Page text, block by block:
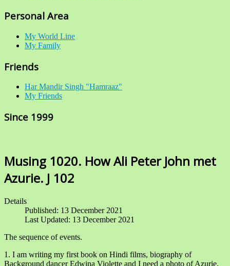
Personal Area
My World Line
My Family
Friends
Har Mandir Singh "Hamraaz"
My Friends
Since 1999
Musing 1020. How Ali Peter John met
Azurie. J 102
Details
Published: 13 December 2021
Last Updated: 13 December 2021
The sequence of events.
1. I am writing my first book on Hindi films, biography of
Background dancer Edwina Violette and I need a photo of Azurie.